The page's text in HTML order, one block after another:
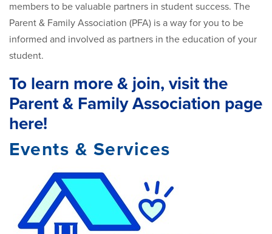
members to be valuable partners in student success. The
Parent & Family Association (PFA) is a way for you to be
informed and involved as partners in the education of your
student.
To learn more & join, visit the
Parent & Family Association page
here!
Events & Services